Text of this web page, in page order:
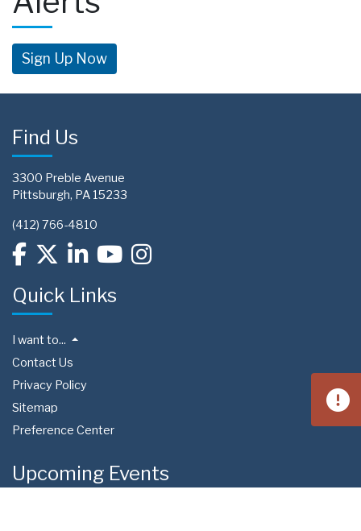
Sign Up Now
Find Us
3300 Preble Avenue
Pittsburgh, PA 15233
(412) 766-4810
Quick Links
I want to...
Contact Us
Privacy Policy
Sitemap
Preference Center
Upcoming Events